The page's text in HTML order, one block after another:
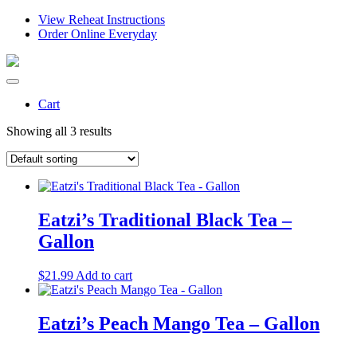
View Reheat Instructions
Order Online Everyday
Cart
Showing all 3 results
Eatzi’s Traditional Black Tea –
Gallon
$21.99 Add to cart
Eatzi’s Peach Mango Tea – Gallon